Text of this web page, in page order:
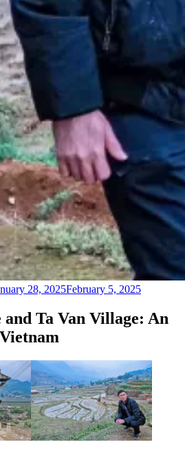
28, 2025February 5, 2025
Ta Van Village: An